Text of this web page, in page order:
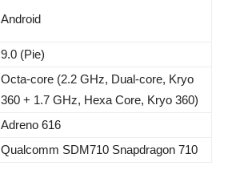
Android
9.0 (Pie)
Octa-core (2.2 GHz, Dual-core, Kryo
360 + 1.7 GHz, Hexa Core, Kryo 360)
Adreno 616
Qualcomm SDM710 Snapdragon 710